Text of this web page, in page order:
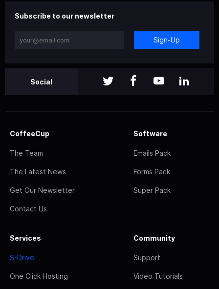
Subscribe to our newsletter
Sign-Up
Social
CoffeeCup
The Team
The Latest News
Get Our Newsletter
Contact Us
Software
Emails Pack
Forms Pack
Super Pack
Services
S-Drive
One Click Hosting
Community
Support
Video Tutorials